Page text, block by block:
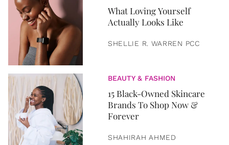
What Loving Yourself
Actually Looks Like
SHELLIE R. WARREN PCC
BEAUTY & FASHION
15 Black-Owned Skincare
Brands To Shop Now &
Forever
SHAHIRAH AHMED